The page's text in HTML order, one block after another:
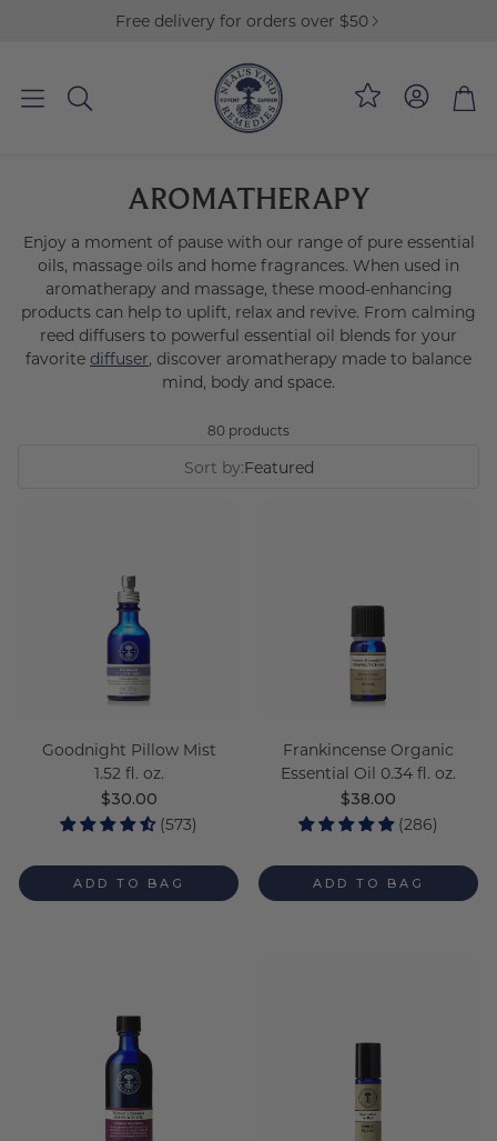
Free delivery for orders over $50
Search
Loyalty Bag
AROMATHERAPY
Enjoy a moment of pause with our range of pure essential
oils, massage oils and home fragrances. When used in
aromatherapy and massage, these mood-enhancing
products can help to uplift, relax and revive. From calming
reed diffusers to powerful essential oil blends for your
favorite diffuser, discover aromatherapy made to balance
mind, body and space.
80 products
Sort by:Featured
Goodnight Pillow Mist
1.52 fl. oz.
Regular
price
$30.00
(573)
ADD TO BAG
Frankincense Organic
Essential Oil 0.34 fl. oz.
Regular
price
$38.00
(286)
ADD TO BAG